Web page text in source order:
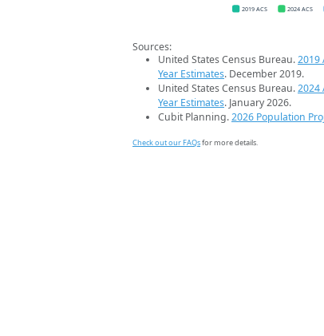
2019 ACS 2024 ACS
Sources:
United States Census Bureau.2019
Year Estimates. December 2019.
United States Census Bureau.2024
Year Estimates. January 2026.
Cubit Planning.2026 Population
Check out our FAQsfor more details.